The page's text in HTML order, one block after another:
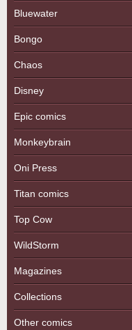
Bluewater
Bongo
Chaos
Disney
Epic comics
Monkeybrain
Oni Press
Titan comics
Top Cow
WildStorm
Magazines
Collections
Other comics